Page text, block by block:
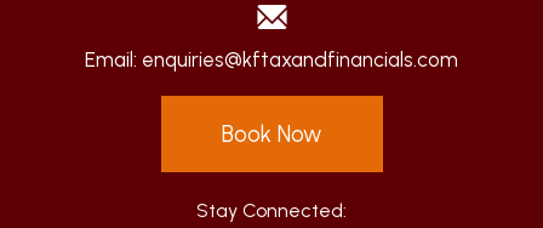
Email: enquiries@kftaxandfinancials.com
Book Now
Stay Connected: